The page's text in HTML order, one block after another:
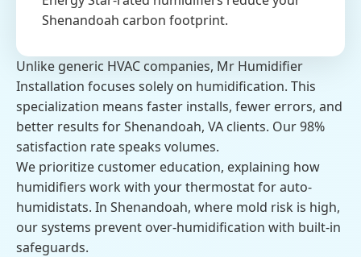
Shenandoah carbon footprint.
Unlike generic HVAC companies, Mr Humidifier
Installation focuses solely on humidification. This
specialization means faster installs, fewer errors, and
better results for Shenandoah, VA clients. Our 98%
satisfaction rate speaks volumes.
We prioritize customer education, explaining how
humidifiers work with your thermostat for auto-
humidistats. In Shenandoah, where mold risk is high,
our systems prevent over-humidification with built-in
safeguards.